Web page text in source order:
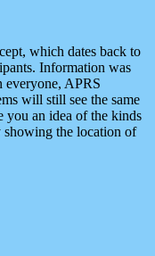
which dates back to
Information was
everyone, APRS
will still see the same
you an idea of the kinds
showing the location of